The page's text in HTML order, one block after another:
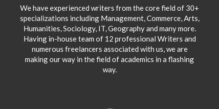
We have experienced writers from the core field of 30+
specializations including Management, Commerce, Arts,
Humanities, Sociology, IT, Geography and many more.
Having in-house team of 12 professional Writers and
numerous freelancers associated with us, we are
making our way in the field of academics in a flashing
way.